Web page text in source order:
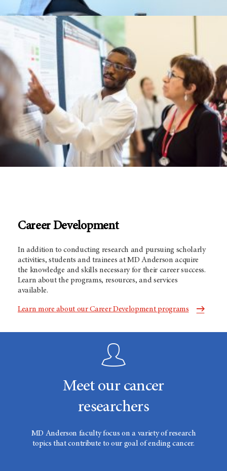
Career Development
In addition to conducting research and pursuing scholarly
activities, students and trainees at MD Anderson acquire
the knowledge and skills necessary for their career success.
Learn about the programs, resources, and services
available.
Learn more about our Career Development programs
Meet our cancer
researchers
MD Anderson faculty focus on a variety of research
topics that contribute to our goal of ending cancer.